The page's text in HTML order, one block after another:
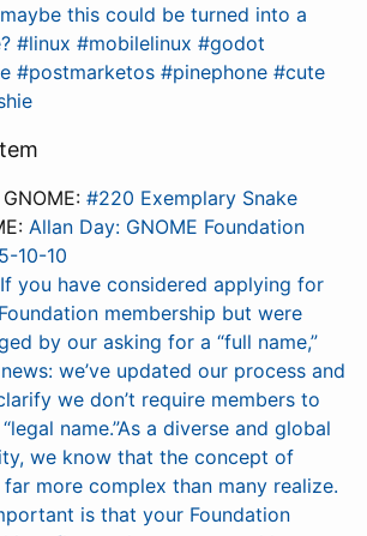
this could be turned into a
#linux #mobilelinux #godot
#postmarketos #pinephone #cute
#220 Exemplary Snake
Allan Day: GNOME Foundation
10-10
you have considered applying for
membership but were
by our asking for a “full name,”
we’ve updated our process and
we don’t require members to
name.”As a diverse and global
we know that the concept of
far more complex than many realize.
is that your Foundation